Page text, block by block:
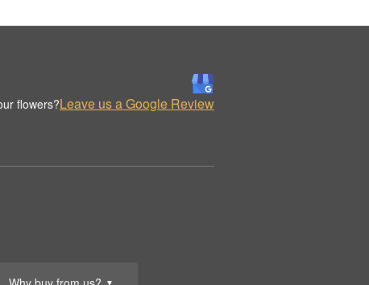
▼
flowers?Leave us a Google Review